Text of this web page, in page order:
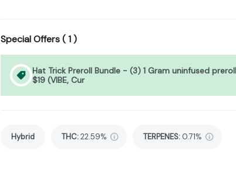
Special Offers (1)
Hat Trick Preroll Bundle - (3) 1 Gram uninfused
$19 (VIBE, Cur
Hybrid THC:22.59% TERPENES: 0.71%